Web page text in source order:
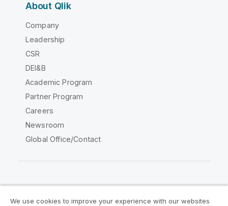
About Qlik
Company
Leadership
CSR
DEI&B
Academic Program
Partner Program
Careers
Newsroom
Global Office/Contact
We use cookies to improve your experience with our websites